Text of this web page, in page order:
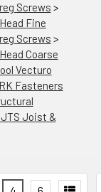
Screws >
Fine
Screws >
Coarse
Vecturo
Fasteners
JTS Joist &